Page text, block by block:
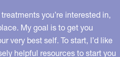
you’re interested in,
My goal is to get you
very best self. To start, I’d like
helpful resources to start you